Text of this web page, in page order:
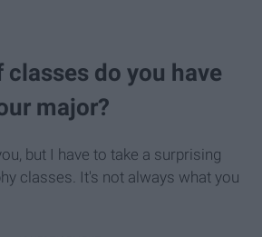
do you have
major?
but I have to take a surprising
classes. It's not always what you